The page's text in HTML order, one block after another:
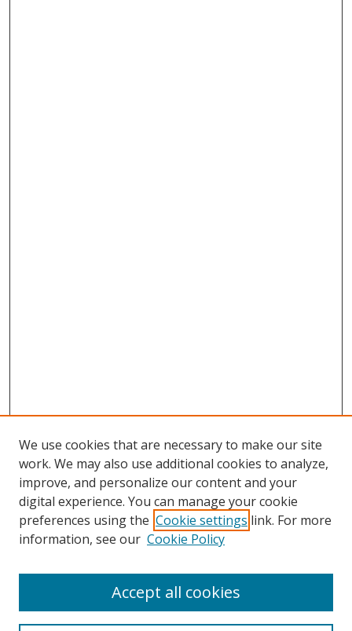
Search
We use cookies that are necessary to make our site
work. We may also use additional cookies to analyze,
improve, and personalize our content and your
digital experience. You can manage your cookie
preferences using the Cookie settings link. For more
information, see our Cookie Policy
Accept all cookies